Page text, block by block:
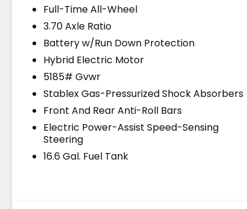
Full-Time All-Wheel
3.70 Axle Ratio
Battery w/Run Down Protection
Hybrid Electric Motor
5185# Gvwr
Stablex Gas-Pressurized Shock Absorbers
Front And Rear Anti-Roll Bars
Electric Power-Assist Speed-Sensing
Steering
16.6 Gal. Fuel Tank